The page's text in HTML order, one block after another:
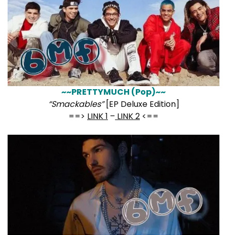
~~PRETTYMUCH (Pop)~~
“Smackables”[EP Deluxe Edition]
==> LINK 1 – LINK 2 <==